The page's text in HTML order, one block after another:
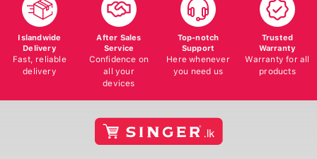
Islandwide
Delivery
Fast, reliable
delivery
After Sales
Service
Confidence on
all your
devices
Top-notch
Support
Here whenever
you need us
Trusted
Warranty
Warranty for all
products